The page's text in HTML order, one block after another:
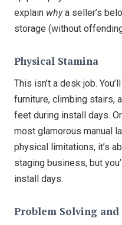
explain whya seller’s
storage (without
Physical Stamina
This isn’t a desk job.
furniture, climbing stairs,
feet during install days.
most glamorous manual
physical limitations, it’s
staging business, but
install days.
Problem Solving